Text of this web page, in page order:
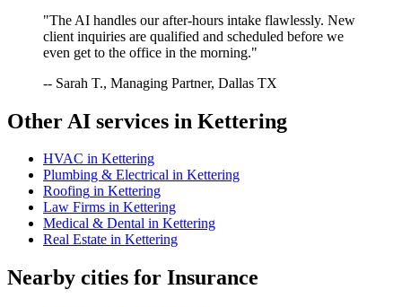
"The AI handles our after-hours intake flawlessly. New
client inquiries are qualified and scheduled before we
even get to the office in the morning."
-- Sarah T., Managing Partner, Dallas TX
Other AI services in Kettering
HVAC in Kettering
Plumbing & Electrical in Kettering
Roofing in Kettering
Law Firms in Kettering
Medical & Dental in Kettering
Real Estate in Kettering
Nearby cities for Insurance